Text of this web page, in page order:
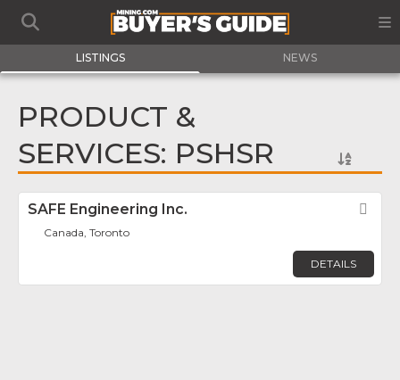
LISTINGS NEWS
PRODUCT &
SERVICES: PSHSR
SAFE Engineering Inc.
Canada, Toronto
DETAILS